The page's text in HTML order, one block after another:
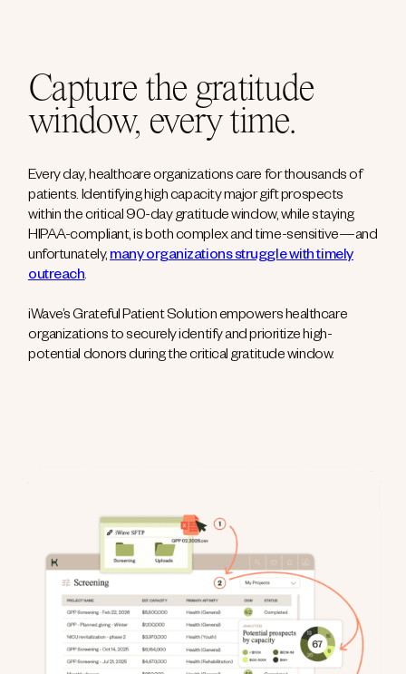
Capture the gratitude
window, every time.
Every day, healthcare organizations care for thousands of
patients. Identifying high capacity major gift prospects
within the critical 90-day gratitude window, while staying
HIPAA-compliant, is both complex and time-sensitive—and
unfortunately,many organizations struggle with timely
outreach.
iWave’s Grateful Patient Solution empowers healthcare
organizations to securely identify and prioritize high-
potential donors during the critical gratitude window.